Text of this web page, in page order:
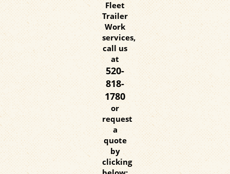
Fleet
Trailer
Work
services,
call us
at
520-
818-
1780
or
request
a
quote
by
clicking